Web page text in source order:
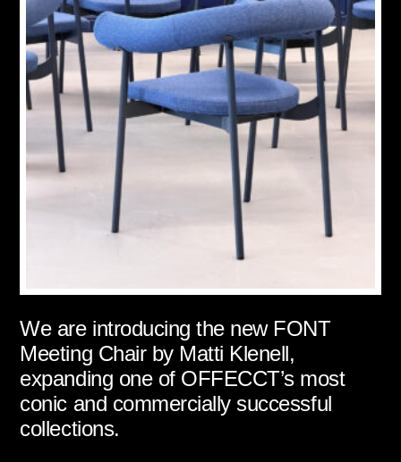
We are introducing the new FONT
Meeting Chair by Matti Klenell,
expanding one of OFFECCT’s most
conic and commercially successful
collections.